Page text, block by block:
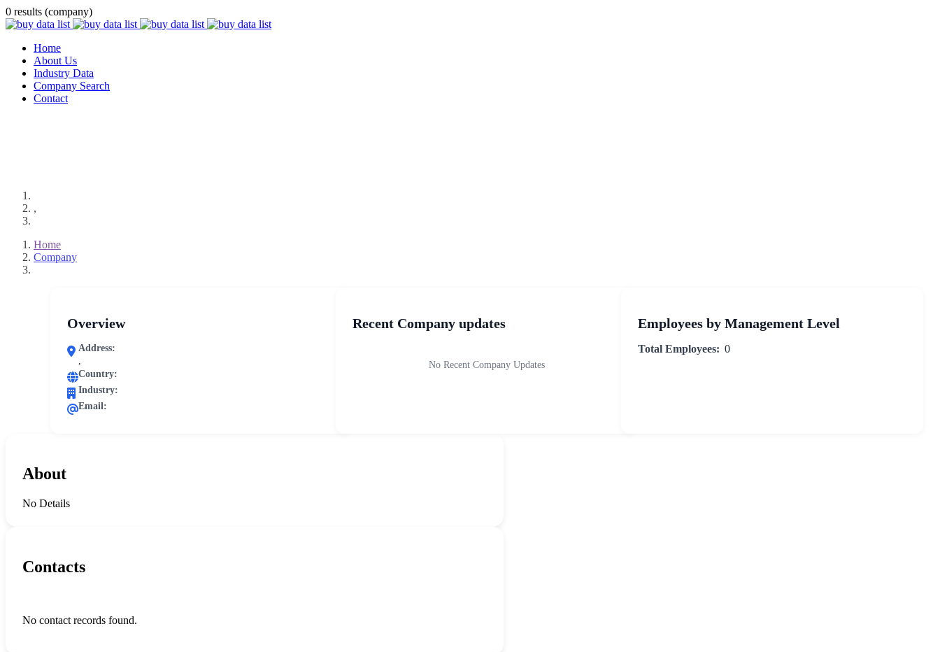
0 results (company)
Home
About Us
Industry Data
Company Search
Contact
,
Home
Company
Overview
Address:
,
Country:
Industry:
Email:
Recent Company updates
No Recent Company Updates
Employees by Management Level
Total Employees: 0
About
No Details
Contacts
No contact records found.